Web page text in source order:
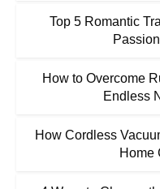
Top 5 Romantic
How to Overcome
Endless
How Cordless
Home